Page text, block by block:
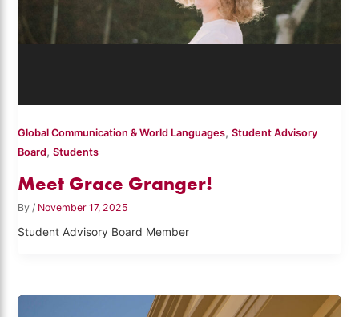
Global Communication & World Languages,Student Advisory
Board,Students
Meet Grace Granger!
By / November 17, 2025
Student Advisory Board Member